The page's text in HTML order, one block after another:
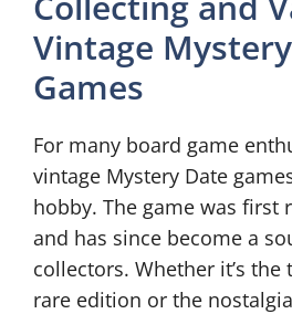
Vintage
Games
For many board game
vintage Mystery Date
hobby. The game was first
and has since become a
collectors. Whether it’s
rare edition or the